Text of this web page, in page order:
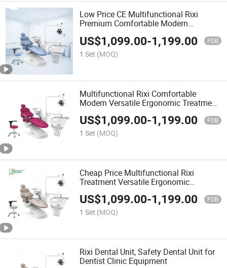
Low Price CE Multifunctional Rixi
Premium Comfortable Modern
US$1,099.00-1,199.00 FOB
1 Set (MOQ)
Multifunctional Rixi Comfortable
Modern Versatile Ergonomic Treatment
Chair Dental Unit with ISO Factory
US$1,099.00-1,199.00 FOB
1 Set (MOQ)
Cheap Price Multifunctional Rixi
Treatment Versatile Ergonomic
Adjustable Modern Dental Chair with
ISO
US$1,099.00-1,199.00 FOB
1 Set (MOQ)
Rixi Dental Unit, Safety Dental Unit for
Dentist Clinic Equipment